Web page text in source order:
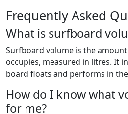
Frequently Asked
What is surfboard
Surfboard volume is the
occupies, measured in litres. It
board floats and performs in
How do I know what
for me?